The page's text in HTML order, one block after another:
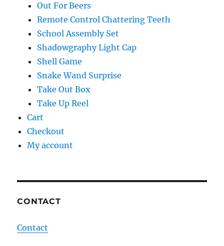
Out For Beers
Remote Control Chattering Teeth
School Assembly Set
Shadowgraphy Light Cap
Shell Game
Snake Wand Surprise
Take Out Box
Take Up Reel
Cart
Checkout
My account
CONTACT
Contact